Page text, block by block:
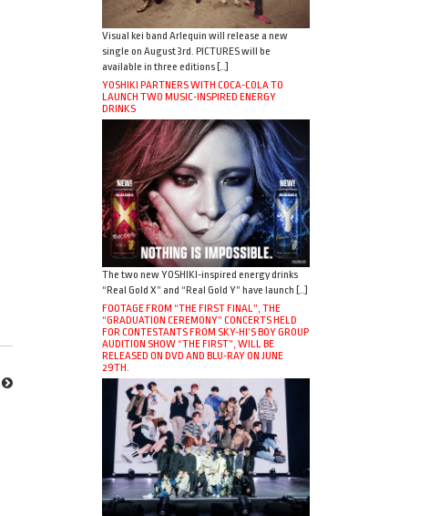
Visual kei band Arlequin will release a new
single on August 3rd. PICTURES will be
available in three editions […]
YOSHIKI PARTNERS WITH COCA-COLA TO
LAUNCH TWO MUSIC-INSPIRED ENERGY
DRINKS
The two new YOSHIKI-inspired energy drinks
“Real Gold X” and “Real Gold Y” have launch […]
FOOTAGE FROM “THE FIRST FINAL”, THE
“GRADUATION CEREMONY” CONCERTS HELD
FOR CONTESTANTS FROM SKY-HI’S BOY GROUP
AUDITION SHOW “THE FIRST”, WILL BE
RELEASED ON DVD AND BLU-RAY ON JUNE
29TH.